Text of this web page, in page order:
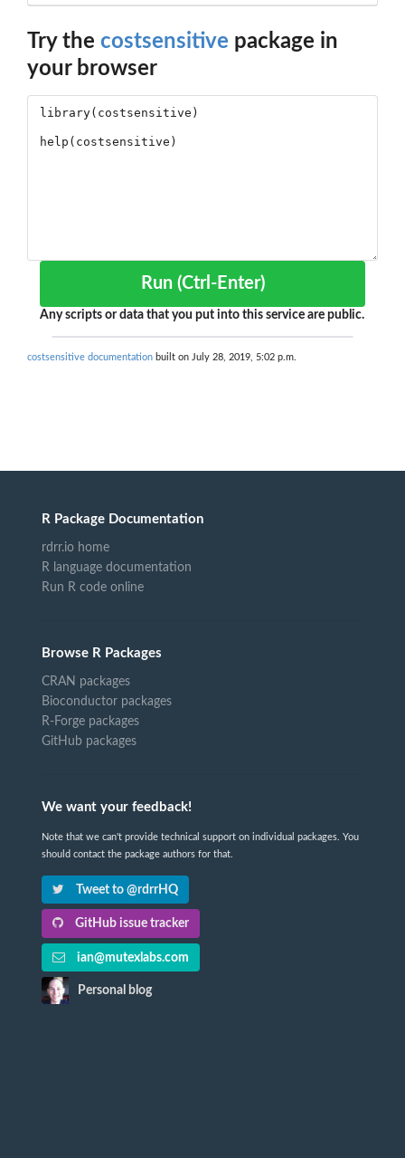
Try the costsensitive package in
your browser
Run (Ctrl-Enter)
Any scripts or data that you put into this service are public.
costsensitive documentation built on July 28, 2019, 5:02 p.m.
R Package Documentation
rdrr.io home
R language documentation
Run R code online
Browse R Packages
CRAN packages
Bioconductor packages
R-Forge packages
GitHub packages
We want your feedback!
Note that we can't provide technical support on individual packages. You
should contact the package authors for that.
Tweet to @rdrrHQ
GitHub issue tracker
ian@mutexlabs.com
Personal blog